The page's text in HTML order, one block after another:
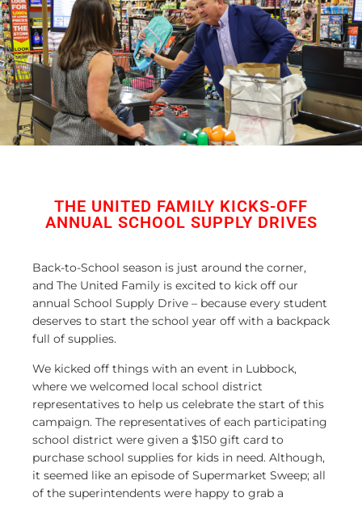
THE UNITED FAMILY KICKS-OFF
ANNUAL SCHOOL SUPPLY DRIVES
Back-to-School season is just around the corner,
and The United Family is excited to kick off our
annual School Supply Drive – because every student
deserves to start the school year off with a backpack
full of supplies.
We kicked off things with an event in Lubbock,
where we welcomed local school district
representatives to help us celebrate the start of this
campaign. The representatives of each participating
school district were given a $150 gift card to
purchase school supplies for kids in need. Although,
it seemed like an episode of Supermarket Sweep; all
of the superintendents were happy to grab a